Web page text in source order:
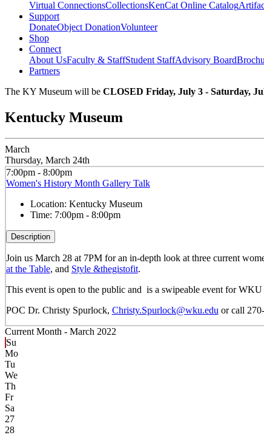
Virtual ConnectionsCollectionsKenCat Online Catalog
Support
DonateObject DonationVolunteer
Shop
Connect
About UsFaculty & StaffStudent StaffAdvisory Board
Partners
The KY Museum will be CLOSED Friday, July 3 - Saturday,
Kentucky Museum
March
Thursday, March 24th
7:00pm - 8:00pm
Women's History Month Gallery Talk
Location: Kentucky Museum
Time: 7:00pm - 8:00pm
Description
Join us March 28 at 7PM for an in-depth look at three current
at the Table, and Style &thegistofit.
This event is open to the public and is a swipeable event for WKU
POC Dr. Christy Spurlock, Christy.Spurlock@wku.edu or call
Current Month - March 2022
Su
Mo
Tu
We
Th
Fr
Sa
27
28